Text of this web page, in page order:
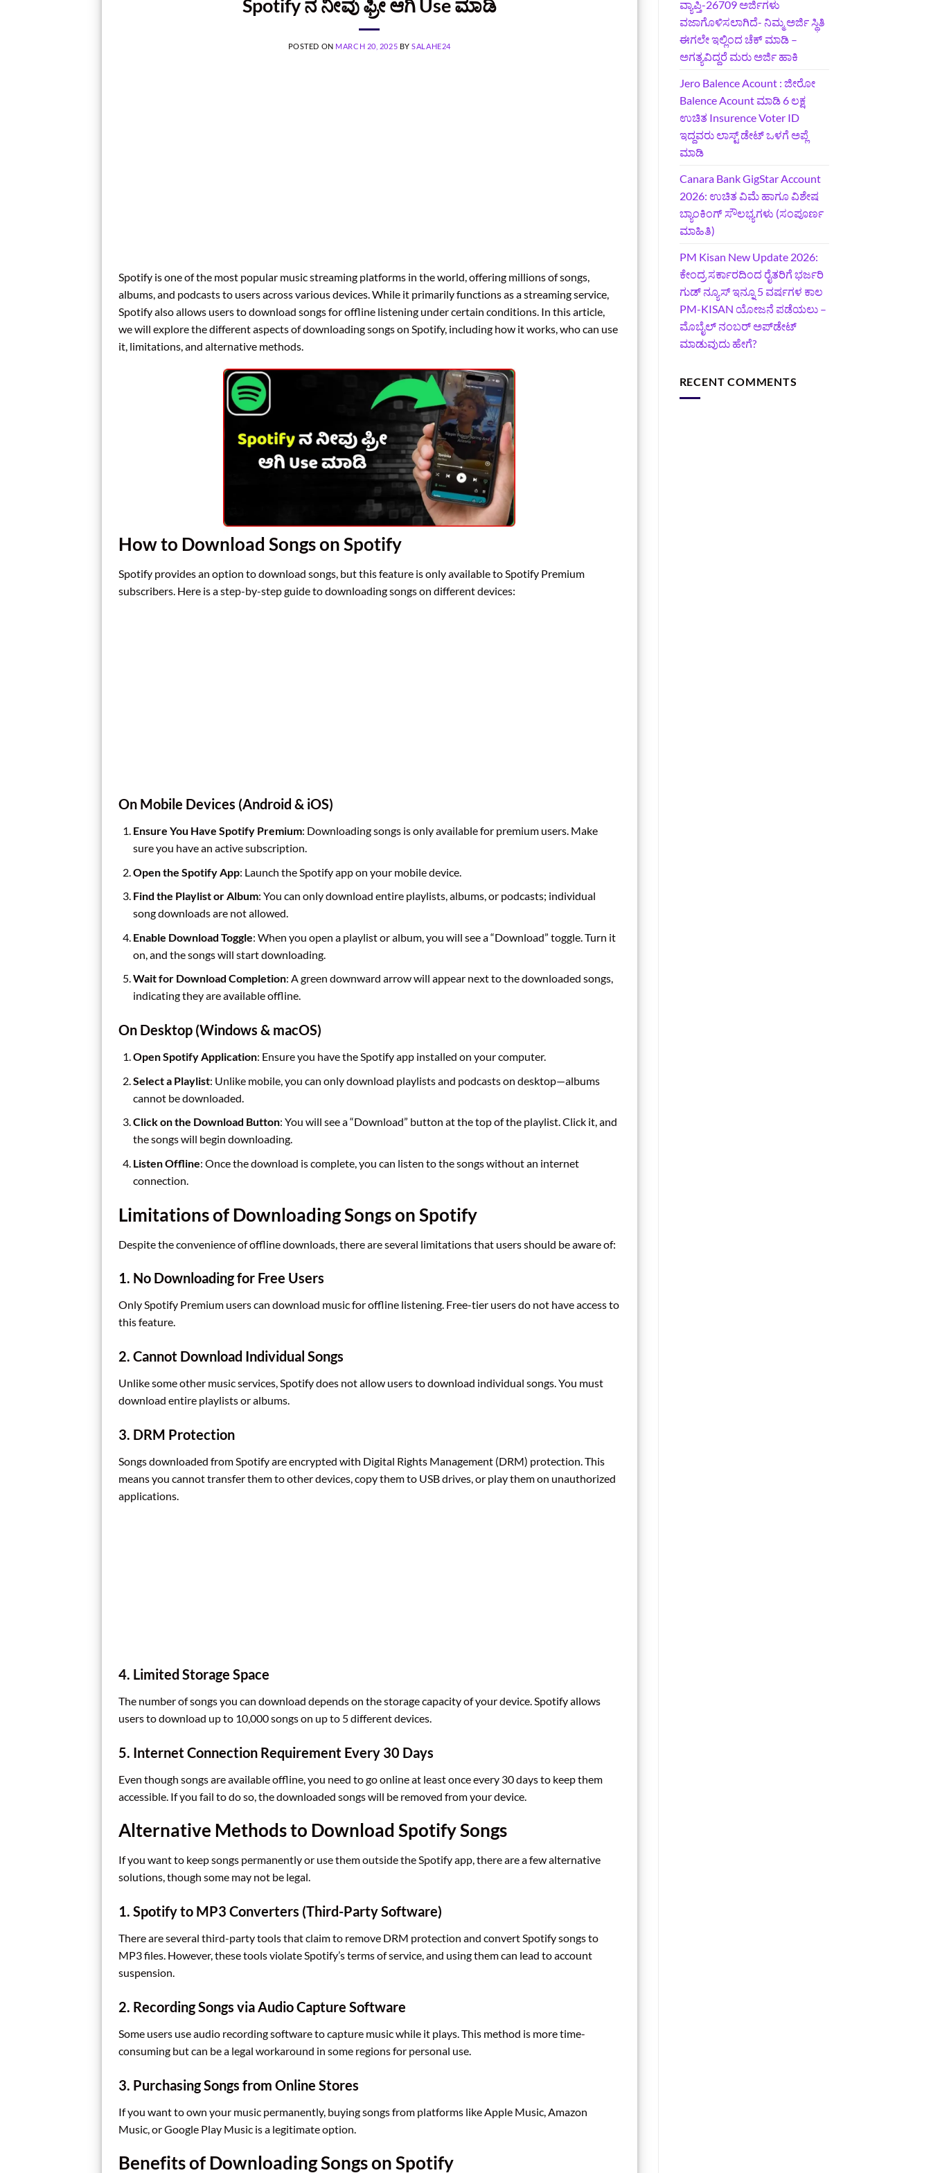
Spotify ನ ನೀವು ಫ್ರೀ ಆಗಿ Use ಮಾಡಿ
POSTED ON MARCH 20, 2025 BYSALAHE24
Spotify is one of the most popular music streaming platforms in the world, offering millions of songs,
albums, and podcasts to users across various devices. While it primarily functions as a streaming service,
Spotify also allows users to download songs for offline listening under certain conditions. In this article,
we will explore the different aspects of downloading songs on Spotify, including how it works, who can use
it, limitations, and alternative methods.
How to Download Songs on Spotify
Spotify provides an option to download songs, but this feature is only available to Spotify Premium
subscribers. Here is a step-by-step guide to downloading songs on different devices:
On Mobile Devices (Android & iOS)
Ensure You Have Spotify Premium: Downloading songs is only available for premium users. Make
sure you have an active subscription.
Open the Spotify App: Launch the Spotify app on your mobile device.
Find the Playlist or Album: You can only download entire playlists, albums, or podcasts; individual
song downloads are not allowed.
Enable Download Toggle: When you open a playlist or album, you will see a “Download” toggle. Turn it
on, and the songs will start downloading.
Wait for Download Completion: A green downward arrow will appear next to the downloaded songs,
indicating they are available offline.
On Desktop (Windows & macOS)
Open Spotify Application: Ensure you have the Spotify app installed on your computer.
Select a Playlist: Unlike mobile, you can only download playlists and podcasts on desktop—albums
cannot be downloaded.
Click on the Download Button: You will see a “Download” button at the top of the playlist. Click it, and
the songs will begin downloading.
Listen Offline: Once the download is complete, you can listen to the songs without an internet
connection.
Limitations of Downloading Songs on Spotify
Despite the convenience of offline downloads, there are several limitations that users should be aware of:
1. No Downloading for Free Users
Only Spotify Premium users can download music for offline listening. Free-tier users do not have access to
this feature.
2. Cannot Download Individual Songs
Unlike some other music services, Spotify does not allow users to download individual songs. You must
download entire playlists or albums.
3. DRM Protection
Songs downloaded from Spotify are encrypted with Digital Rights Management (DRM) protection. This
means you cannot transfer them to other devices, copy them to USB drives, or play them on unauthorized
applications.
4. Limited Storage Space
The number of songs you can download depends on the storage capacity of your device. Spotify allows
users to download up to 10,000 songs on up to 5 different devices.
5. Internet Connection Requirement Every 30 Days
Even though songs are available offline, you need to go online at least once every 30 days to keep them
accessible. If you fail to do so, the downloaded songs will be removed from your device.
Alternative Methods to Download Spotify Songs
If you want to keep songs permanently or use them outside the Spotify app, there are a few alternative
solutions, though some may not be legal.
1. Spotify to MP3 Converters (Third-Party Software)
There are several third-party tools that claim to remove DRM protection and convert Spotify songs to
MP3 files. However, these tools violate Spotify’s terms of service, and using them can lead to account
suspension.
2. Recording Songs via Audio Capture Software
Some users use audio recording software to capture music while it plays. This method is more time-
consuming but can be a legal workaround in some regions for personal use.
3. Purchasing Songs from Online Stores
If you want to own your music permanently, buying songs from platforms like Apple Music, Amazon
Music, or Google Play Music is a legitimate option.
Benefits of Downloading Songs on Spotify
ವ್ಯಾಪ್ತಿ-26709 ಅರ್ಜಿಗಳು
ವಜಾಗೊಳಿಸಲಾಗಿದೆ- ನಿಮ್ಮ ಅರ್ಜಿ ಸ್ಥಿತಿ
ಈಗಲೇ ಇಲ್ಲಿಂದ ಚೆಕ್ ಮಾಡಿ –
ಅಗತ್ಯವಿದ್ದರೆ ಮರು ಅರ್ಜಿ ಹಾಕಿ
Jero Balence Acount : ಜೀರೋ
Balence Acount ಮಾಡಿ 6 ಲಕ್ಷ
ಉಚಿತ Insurence Voter ID
ಇದ್ದವರು ಲಾಸ್ಟ್‌ ಡೇಟ್‌ ಒಳಗೆ ಅಪ್ಲೆ
ಮಾಡಿ
Canara Bank GigStar Account
2026: ಉಚಿತ ವಿಮೆ ಹಾಗೂ ವಿಶೇಷ
ಬ್ಯಾಂಕಿಂಗ್ ಸೌಲಭ್ಯಗಳು (ಸಂಪೂರ್ಣ
ಮಾಹಿತಿ)
PM Kisan New Update 2026:
ಕೇಂದ್ರ ಸರ್ಕಾರದಿಂದ ರೈತರಿಗೆ ಭರ್ಜರಿ
ಗುಡ್‌ ನ್ಯೂಸ್ ಇನ್ನೂ 5 ವರ್ಷಗಳ ಕಾಲ
PM-KISAN ಯೋಜನೆ ಪಡೆಯಲು –
ಮೊಬೈಲ್ ನಂಬರ್ ಅಪ್‌ಡೇಟ್
ಮಾಡುವುದು ಹೇಗೆ?
RECENT COMMENTS